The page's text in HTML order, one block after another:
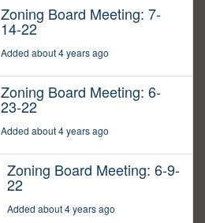
Zoning Board Meeting: 7-
14-22
Added about 4 years ago
Zoning Board Meeting: 6-
23-22
Added about 4 years ago
Zoning Board Meeting: 6-9-
22
Added about 4 years ago